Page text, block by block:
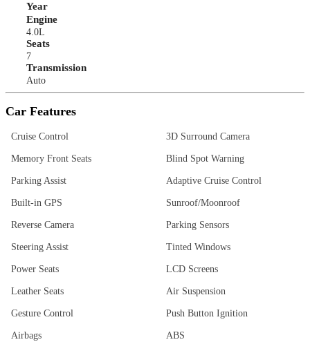
Year
Engine
4.0L
Seats
7
Transmission
Auto
Car Features
Cruise Control 3D Surround Camera
Memory Front Seats Blind Spot Warning
Parking Assist Adaptive Cruise Control
Built-in GPS Sunroof/Moonroof
Reverse Camera Parking Sensors
Steering Assist Tinted Windows
Power Seats LCD Screens
Leather Seats Air Suspension
Gesture Control Push Button Ignition
Airbags ABS